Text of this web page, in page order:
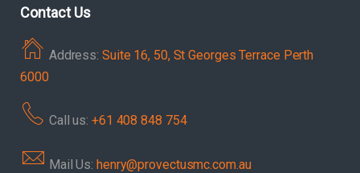
Contact Us
Address: Suite 16, 50, St Georges Terrace Perth
6000
Call us: +61 408 848 754
Mail Us: henry@provectusmc.com.au